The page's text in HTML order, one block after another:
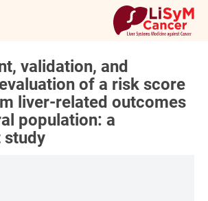
validation, and
of a risk score
liver-related outcomes
population: a